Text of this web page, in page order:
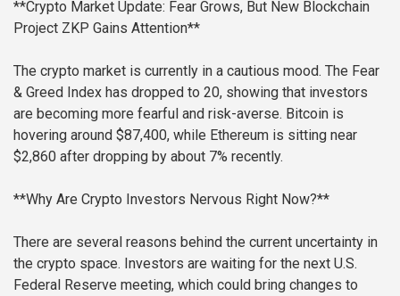
**Crypto Market Update: Fear Grows, But New Blockchain
Project ZKP Gains Attention**
The crypto market is currently in a cautious mood. The Fear
& Greed Index has dropped to 20, showing that investors
are becoming more fearful and risk-averse. Bitcoin is
hovering around $87,400, while Ethereum is sitting near
$2,860 after dropping by about 7% recently.
**Why Are Crypto Investors Nervous Right Now?**
There are several reasons behind the current uncertainty in
the crypto space. Investors are waiting for the next U.S.
Federal Reserve meeting, which could bring changes to